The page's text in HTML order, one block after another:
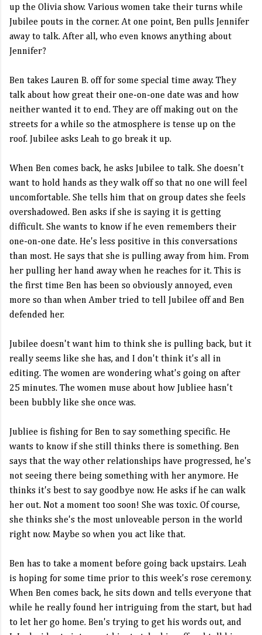
up the Olivia show. Various women take their turns while
Jubilee pouts in the corner. At one point, Ben pulls Jennifer
away to talk. After all, who even knows anything about
Jennifer?
Ben takes Lauren B. off for some special time away. They
talk about how great their one-on-one date was and how
neither wanted it to end. They are off making out on the
streets for a while so the atmosphere is tense up on the
roof. Jubilee asks Leah to go break it up.
When Ben comes back, he asks Jubilee to talk. She doesn't
want to hold hands as they walk off so that no one will feel
uncomfortable. She tells him that on group dates she feels
overshadowed. Ben asks if she is saying it is getting
difficult. She wants to know if he even remembers their
one-on-one date. He's less positive in this conversations
than most. He says that she is pulling away from him. From
her pulling her hand away when he reaches for it. This is
the first time Ben has been so obviously annoyed, even
more so than when Amber tried to tell Jubilee off and Ben
defended her.
Jubilee doesn't want him to think she is pulling back, but it
really seems like she has, and I don't think it's all in
editing. The women are wondering what's going on after
25 minutes. The women muse about how Jubliee hasn't
been bubbly like she once was.
Jubliee is fishing for Ben to say something specific. He
wants to know if she still thinks there is something. Ben
says that the way other relationships have progressed, he's
not seeing there being something with her anymore. He
thinks it's best to say goodbye now. He asks if he can walk
her out. Not a moment too soon! She was toxic. Of course,
she thinks she's the most unloveable person in the world
right now. Maybe so when you act like that.
Ben has to take a moment before going back upstairs. Leah
is hoping for some time prior to this week's rose ceremony.
When Ben comes back, he sits down and tells everyone that
while he really found her intriguing from the start, but had
to let her go home. Ben's trying to get his words out, and